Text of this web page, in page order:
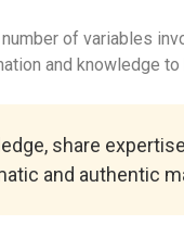
of variables
and knowledge to
share
and authentic